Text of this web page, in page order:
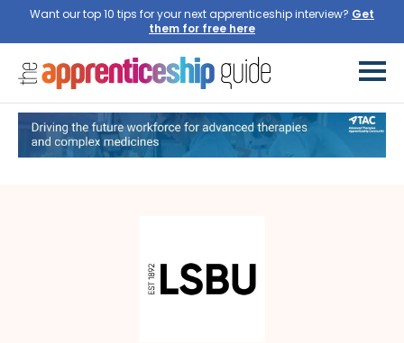
Want our top 10 tips for your next apprenticeship interview? Get
them for free here